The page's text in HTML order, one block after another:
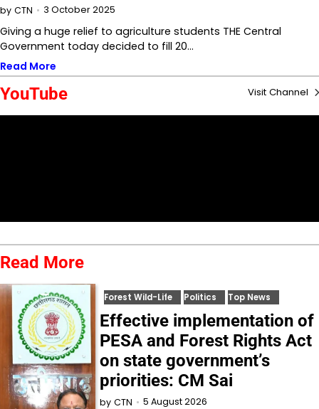
by CTN 3 October 2025
Giving a huge relief to agriculture students THE Central
Government today decided to fill 20…
Read More
YouTube Visit Channel
Read More
Forest Wild-Life Politics Top News
Effective implementation of
PESA and Forest Rights Act
on state government’s
priorities: CM Sai
by CTN 5 August 2026